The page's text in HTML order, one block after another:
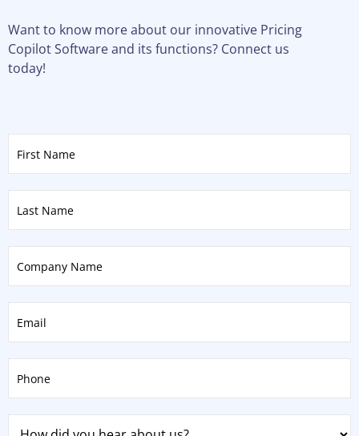
Want to know more about our innovative Pricing
Copilot Software and its functions? Connect us
today!